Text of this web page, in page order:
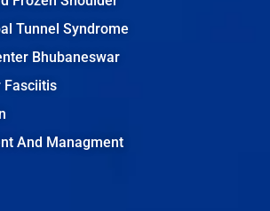
Tunnel Syndrome
Bhubaneswar
Fasciitis
And Managment